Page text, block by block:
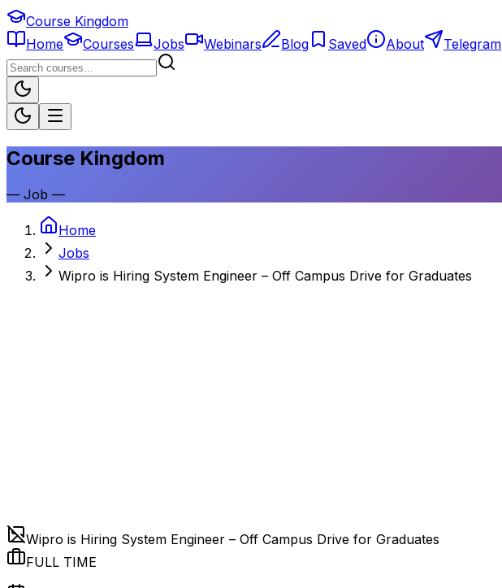
Course Kingdom
Home
Courses Jobs Webinars Blog Saved About Telegram
Course Kingdom
— Job —
Home
Jobs
Wipro is Hiring System Engineer – Off Campus Drive for Graduates
Wipro is Hiring System Engineer – Off Campus Drive for Graduates
FULL TIME